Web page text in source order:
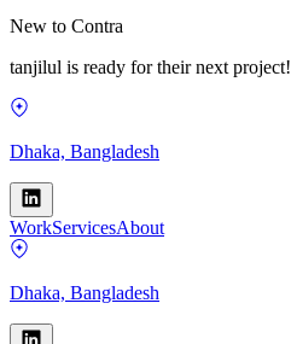
New to Contra
tanjilul is ready for their next project!
Dhaka, Bangladesh
WorkServicesAbout
Dhaka, Bangladesh